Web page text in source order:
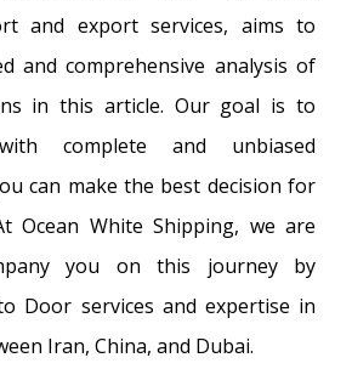
and export services, aims to
and comprehensive analysis of
in this article. Our goal is to
complete and unbiased
can make the best decision for
Ocean White Shipping, we are
you on this journey by
Door services and expertise in
Iran, China, and Dubai.